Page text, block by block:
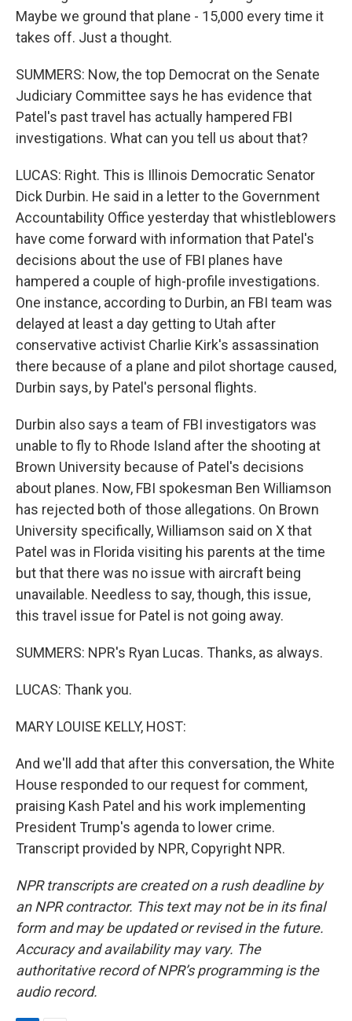
Maybe we ground that plane - 15,000 every time it
takes off. Just a thought.
SUMMERS: Now, the top Democrat on the Senate
Judiciary Committee says he has evidence that
Patel's past travel has actually hampered FBI
investigations. What can you tell us about that?
LUCAS: Right. This is Illinois Democratic Senator
Dick Durbin. He said in a letter to the Government
Accountability Office yesterday that whistleblowers
have come forward with information that Patel's
decisions about the use of FBI planes have
hampered a couple of high-profile investigations.
One instance, according to Durbin, an FBI team was
delayed at least a day getting to Utah after
conservative activist Charlie Kirk's assassination
there because of a plane and pilot shortage caused,
Durbin says, by Patel's personal flights.
Durbin also says a team of FBI investigators was
unable to fly to Rhode Island after the shooting at
Brown University because of Patel's decisions
about planes. Now, FBI spokesman Ben Williamson
has rejected both of those allegations. On Brown
University specifically, Williamson said on X that
Patel was in Florida visiting his parents at the time
but that there was no issue with aircraft being
unavailable. Needless to say, though, this issue,
this travel issue for Patel is not going away.
SUMMERS: NPR's Ryan Lucas. Thanks, as always.
LUCAS: Thank you.
MARY LOUISE KELLY, HOST:
And we'll add that after this conversation, the White
House responded to our request for comment,
praising Kash Patel and his work implementing
President Trump's agenda to lower crime.
Transcript provided by NPR, Copyright NPR.
NPR transcripts are created on a rush deadline by
an NPR contractor. This text may not be in its final
form and may be updated or revised in the future.
Accuracy and availability may vary. The
authoritative record of NPR’s programming is the
audio record.